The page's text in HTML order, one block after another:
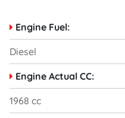
Engine Fuel:
Diesel
Engine Actual CC:
1968 cc